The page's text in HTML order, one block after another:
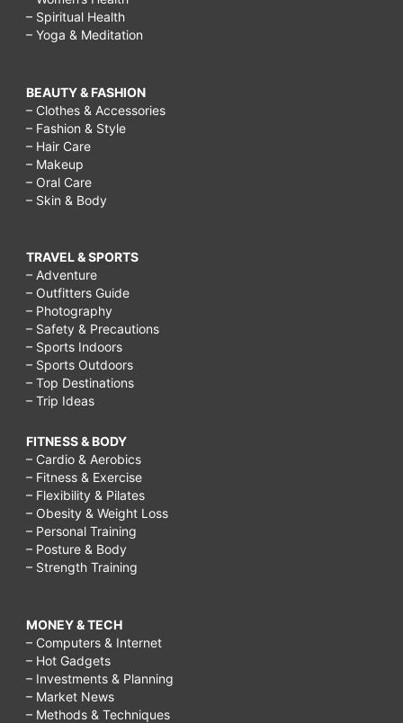
– Spiritual Health
– Yoga & Meditation
BEAUTY & FASHION
– Clothes & Accessories
– Fashion & Style
– Hair Care
– Makeup
– Oral Care
– Skin & Body
TRAVEL & SPORTS
– Adventure
– Outfitters Guide
– Photography
– Safety & Precautions
– Sports Indoors
– Sports Outdoors
– Top Destinations
– Trip Ideas
FITNESS & BODY
– Cardio & Aerobics
– Fitness & Exercise
– Flexibility & Pilates
– Obesity & Weight Loss
– Personal Training
– Posture & Body
– Strength Training
MONEY & TECH
– Computers & Internet
– Hot Gadgets
– Investments & Planning
– Market News
– Methods & Techniques